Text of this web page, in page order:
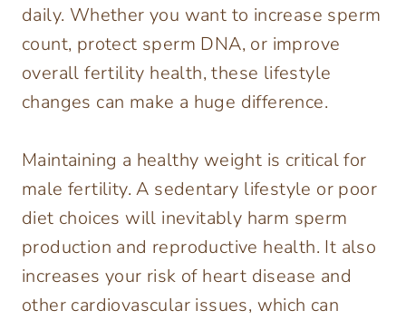
daily. Whether you want to increase sperm
count, protect sperm DNA, or improve
overall fertility health, these lifestyle
changes can make a huge difference.
Maintaining a healthy weight is critical for
male fertility. A sedentary lifestyle or poor
diet choices will inevitably harm sperm
production and reproductive health. It also
increases your risk of heart disease and
other cardiovascular issues, which can